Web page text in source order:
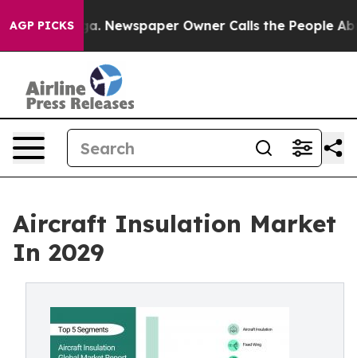
AGP PICKS
Newspaper Owner Calls the People Abruptly
Aircraft Insulation Market
In 2029